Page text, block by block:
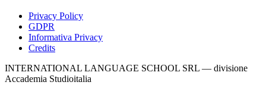
Privacy Policy
GDPR
Informativa Privacy
Credits
INTERNATIONAL LANGUAGE SCHOOL SRL — divisione
Accademia Studioitalia